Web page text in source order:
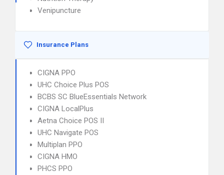
Venipuncture
Insurance Plans
CIGNA PPO
UHC Choice Plus POS
BCBS SC BlueEssentials Network
CIGNA LocalPlus
Aetna Choice POS II
UHC Navigate POS
Multiplan PPO
CIGNA HMO
PHCS PPO